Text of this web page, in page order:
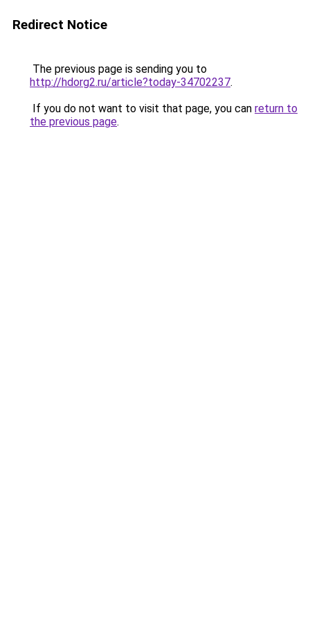
Redirect Notice
The previous page is sending you to
http://hdorg2.ru/article?today-34702237.
If you do not want to visit that page, you can return to
the previous page.